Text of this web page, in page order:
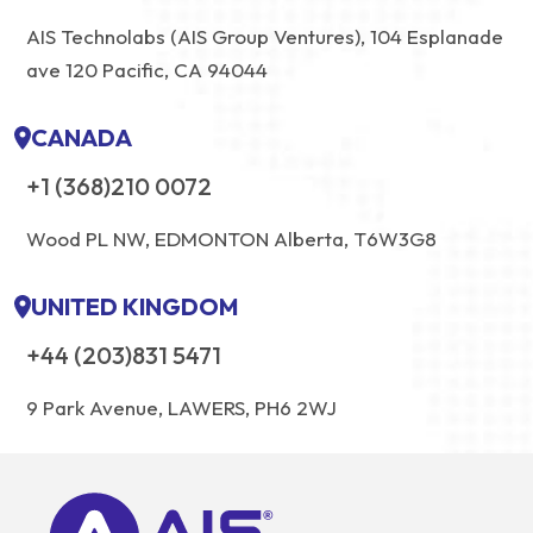
AIS Technolabs (AIS Group Ventures), 104 Esplanade
ave 120 Pacific, CA 94044
CANADA
+1 (368)210 0072
Wood PL NW, EDMONTON Alberta, T6W3G8
UNITED KINGDOM
+44 (203)831 5471
9 Park Avenue, LAWERS, PH6 2WJ